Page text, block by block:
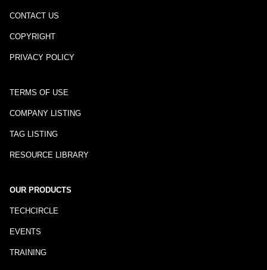
CONTACT US
COPYRIGHT
PRIVACY POLICY
TERMS OF USE
COMPANY LISTING
TAG LISTING
RESOURCE LIBRARY
OUR PRODUCTS
TECHCIRCLE
EVENTS
TRAINING